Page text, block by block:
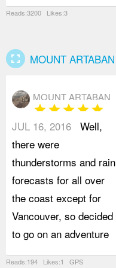
Reads:3200 Likes:3
fullscreen MOUNT ARTABAN
MOUNT ARTABAN
starstarstarstarstar
JUL 16, 2016 Well,
there were
thunderstorms and rain
forecasts for all over
the coast except for
Vancouver, so decided
to go on an adventure
Reads:194 Likes:1 GPS